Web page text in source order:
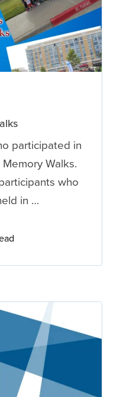
participated in
Walks.
who
in …